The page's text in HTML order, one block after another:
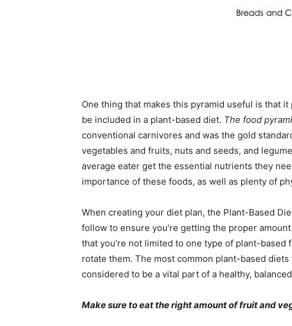
One thing that makes this pyramid useful is that
be included in a plant-based diet. The food
conventional carnivores and was the gold
vegetables and fruits, nuts and seeds, and
average eater get the essential nutrients they
importance of these foods, as well as plenty of
When creating your diet plan, the Plant-Based
follow to ensure you’re getting the proper
that you’re not limited to one type of plant-based
rotate them. The most common plant-based
considered to be a vital part of a healthy,
Make sure to eat the right amount of fruit and